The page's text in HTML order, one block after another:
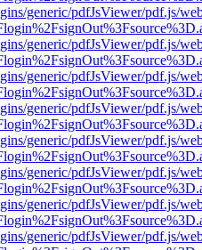
generic/pdfJsViewer/pdf.js/
generic/pdfJsViewer/pdf.js/
generic/pdfJsViewer/pdf.js/
generic/pdfJsViewer/pdf.js/
generic/pdfJsViewer/pdf.js/
generic/pdfJsViewer/pdf.js/
generic/pdfJsViewer/pdf.js/
generic/pdfJsViewer/pdf.js/